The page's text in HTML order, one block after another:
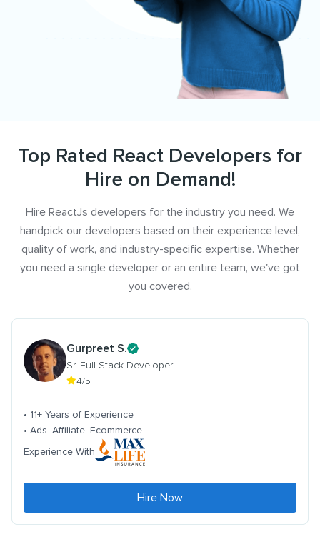
Top Rated React Developers for
Hire on Demand!
Hire ReactJs developers for the industry you need. We
handpick our developers based on their experience level,
quality of work, and industry-specific expertise. Whether
you need a single developer or an entire team, we've got
you covered.
Gurpreet S.
Sr. Full Stack Developer
4/5
• 11+ Years of Experience
• Ads. Affiliate. Ecommerce
Experience With
Hire Now